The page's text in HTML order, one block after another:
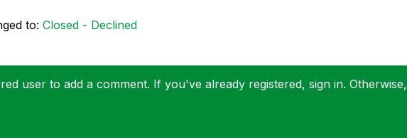
to: Closed - Declined
user to add a comment. If you've already registered, sign in. Otherwise,